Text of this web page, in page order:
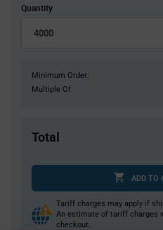
Quantity
Minimum Order:
Multiple Of:
Total
ADD TO
Tariff charges may apply if
An estimate of tariff charges
checkout.